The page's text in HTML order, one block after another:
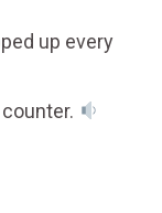
up every